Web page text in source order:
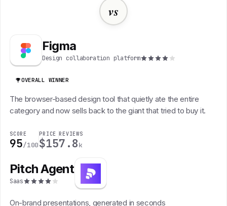
vs
Figma
Design collaboration platform
OVERALL WINNER
The browser-based design tool that quietly ate the entire
category and now sells back to the giant that tried to buy it.
SCORE
95/100
PRICE
$15
REVIEWS
7.8k
Pitch Agent
Saas
On-brand presentations, generated in seconds